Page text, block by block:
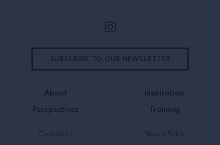
About
Perspectives
Inspiration
Training
Contact Us Privacy Policy
SUBSCRIBE TO OUR NEWSLETTER